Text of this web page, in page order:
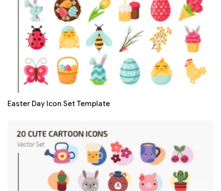
Easter Day Icon Set Template